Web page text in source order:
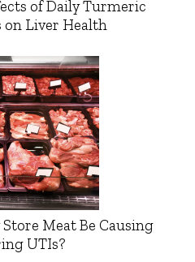
of Daily Turmeric
on Liver Health
Meat Be Causing
UTIs?